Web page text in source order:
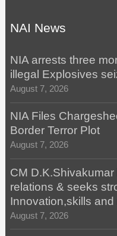
NAI News
NIA arrests three
illegal Explosives
August 7, 2026
NIA Files
Border Terror Plot
August 7, 2026
CM
relations & seeks
Innovation,skills and
August 7, 2026